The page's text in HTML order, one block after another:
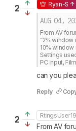
2 Ryan-S
AUG 04,
From AV
“2%
10%
Settings
PC input,
can you
Reply
2
From AV